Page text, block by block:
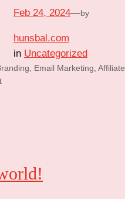
Feb 24, 2024—by
hunsbal.com
in Uncategorized
Email Marketing, Affiliate